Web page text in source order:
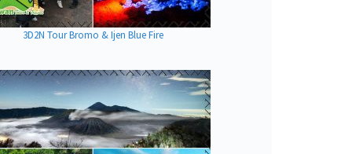
3D2N Tour Bromo & Ijen Blue Fire